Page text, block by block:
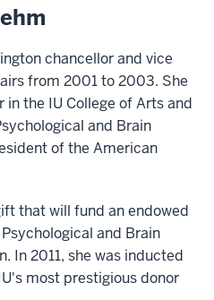
chancellor and vice
from 2001 to 2003. She
the IU College of Arts and
and Brain
of the American
that will fund an endowed
and Brain
In 2011, she was inducted
most prestigious donor